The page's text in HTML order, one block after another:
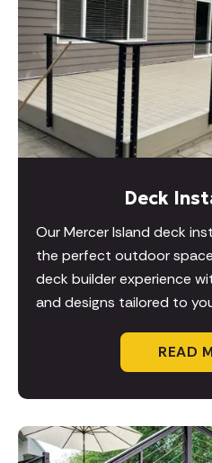
Deck
Our Mercer Island deck
the perfect outdoor
deck builder experience
and designs tailored to
READ